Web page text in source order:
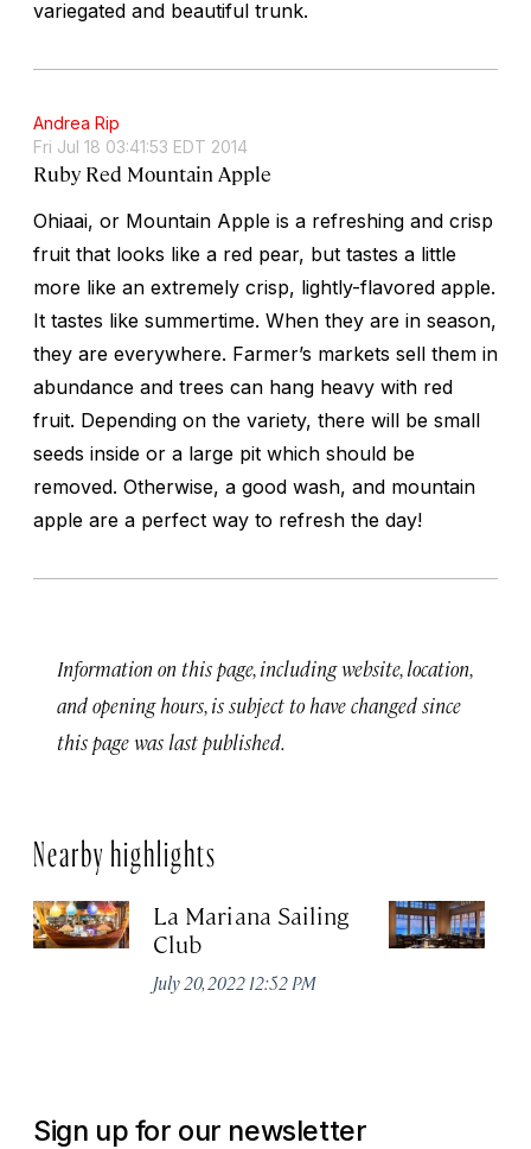
variegated and beautiful trunk.
Andrea Rip
Fri Jul 18 03:41:53 EDT 2014
Ruby Red Mountain Apple
Ohiaai, or Mountain Apple is a refreshing and crisp
fruit that looks like a red pear, but tastes a little
more like an extremely crisp, lightly-flavored apple.
It tastes like summertime. When they are in season,
they are everywhere. Farmer’s markets sell them in
abundance and trees can hang heavy with red
fruit. Depending on the variety, there will be small
seeds inside or a large pit which should be
removed. Otherwise, a good wash, and mountain
apple are a perfect way to refresh the day!
Information on this page, including website, location,
and opening hours, is subject to have changed since
this page was last published.
Nearby highlights
La Mariana Sailing
Club
July 20, 2022 12:52 PM
Sign up for our newsletter